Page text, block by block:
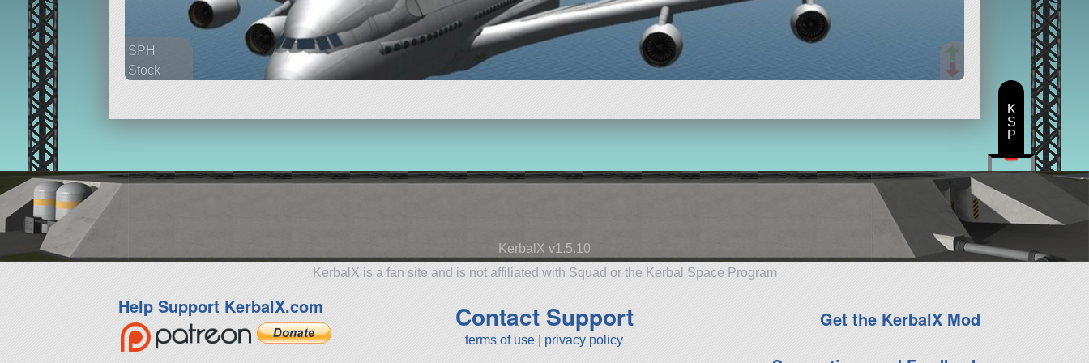
SPH
Stock
KerbalX v1.5.10
KerbalX is a fan site and is not affiliated with Squad or the Kerbal Space Program
Help Support KerbalX.com Contact Support
terms of use privacy policy
Get the KerbalX Mod
K
S
P